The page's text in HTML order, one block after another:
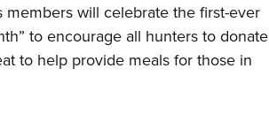
will celebrate the first-ever
to encourage all hunters to donate
to help provide meals for those in